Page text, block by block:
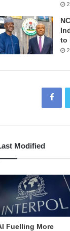
to
Modified
Fuelling More